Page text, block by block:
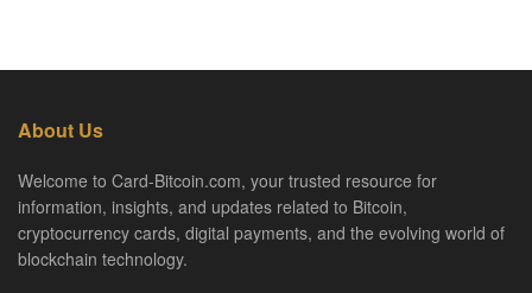
About Us
Welcome to Card-Bitcoin.com, your trusted resource for
information, insights, and updates related to Bitcoin,
cryptocurrency cards, digital payments, and the evolving world of
blockchain technology.